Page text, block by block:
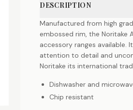
DESCRIPTION
Manufactured from high
embossed rim, the Noritake
accessory ranges available.
attention to detail and
Noritake its international
Dishwasher and
Chip resistant